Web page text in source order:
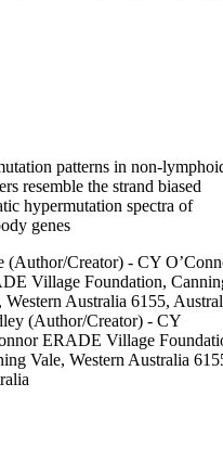
patterns in non-
resemble the strand biased
hypermutation spectra of
genes
(Author/Creator) - CY
Village Foundation,
Western Australia 6155,
(Author/Creator) - CY
ERADE Village
Vale, Western Australia